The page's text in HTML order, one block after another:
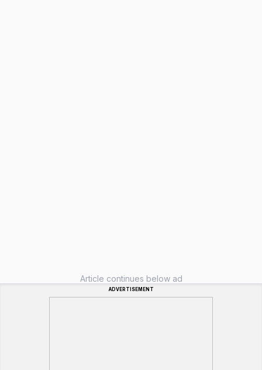
Article continues below ad
ADVERTISEMENT